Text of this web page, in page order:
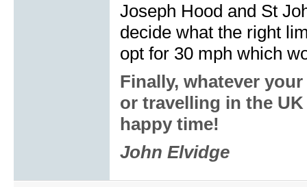
Joseph Hood and St
decide what the right
opt for 30 mph which
Finally, whatever
or travelling in the
happy time!
John Elvidge